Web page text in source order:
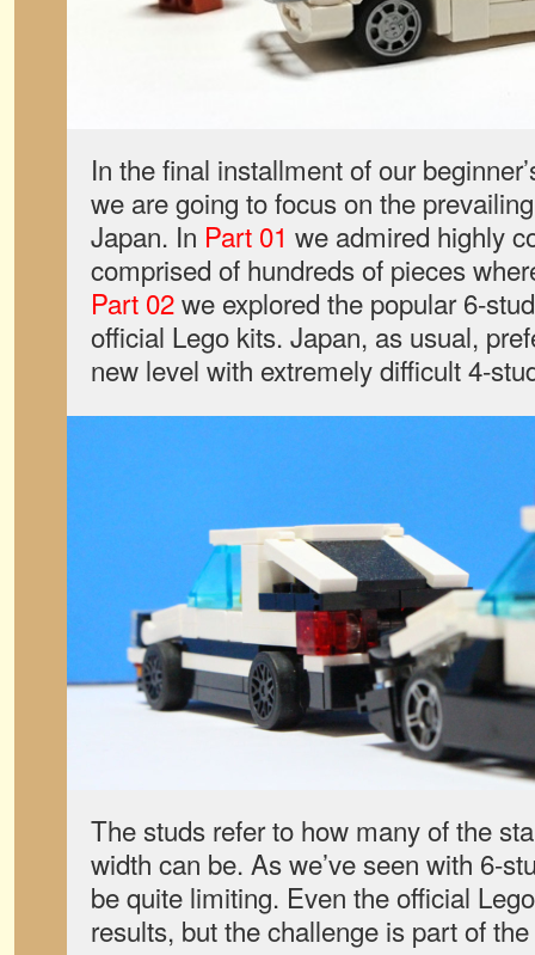
In the final installment of our
we are going to focus on the
Japan. In Part 01 we admired highly
comprised of hundreds of pieces
Part 02we explored the popular 6-
official Lego kits. Japan, as usual,
new level with extremely difficult 4-
The studs refer to how many of the
width can be. As we’ve seen with 6-
be quite limiting. Even the official
results, but the challenge is part of